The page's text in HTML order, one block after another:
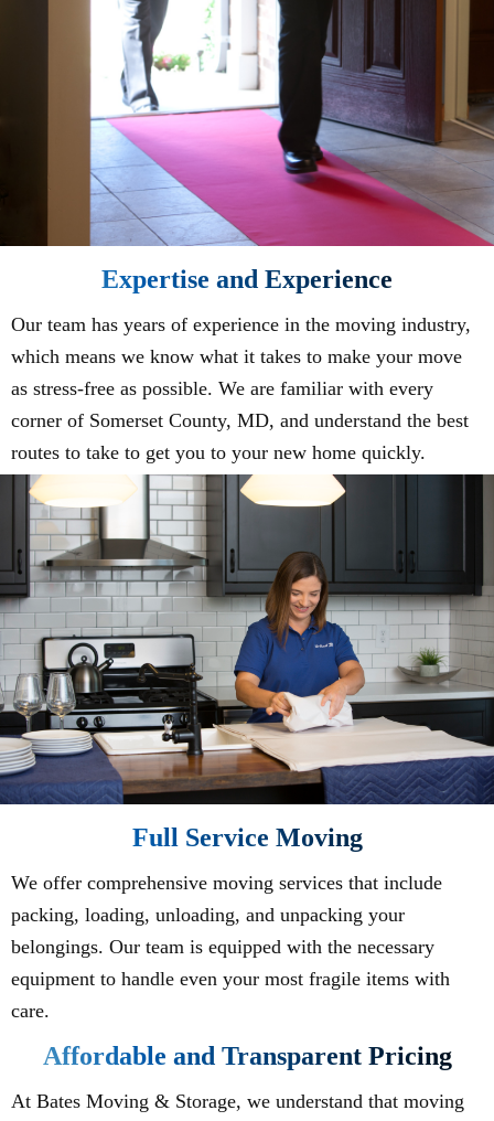
Expertise and Experience
Our team has years of experience in the moving industry,
which means we know what it takes to make your move
as stress-free as possible. We are familiar with every
corner of Somerset County, MD, and understand the best
routes to take to get you to your new home quickly.
Full Service Moving
We offer comprehensive moving services that include
packing, loading, unloading, and unpacking your
belongings. Our team is equipped with the necessary
equipment to handle even your most fragile items with
care.
Affordable and Transparent Pricing
At Bates Moving & Storage, we understand that moving